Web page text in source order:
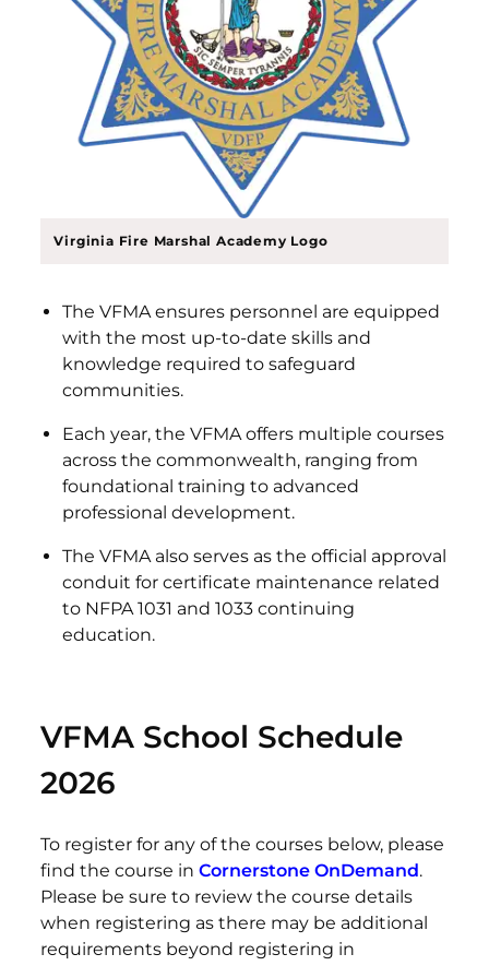
Virginia Fire Marshal Academy Logo
The VFMA ensures personnel are equipped
with the most up-to-date skills and
knowledge required to safeguard
communities.
Each year, the VFMA offers multiple courses
across the commonwealth, ranging from
foundational training to advanced
professional development.
The VFMA also serves as the official approval
conduit for certificate maintenance related
to NFPA 1031 and 1033 continuing
education.
VFMA School Schedule
2026
To register for any of the courses below, please
find the course inCornerstone OnDemand.
Please be sure to review the course details
when registering as there may be additional
requirements beyond registering in